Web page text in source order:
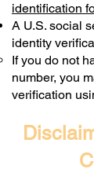
identification
A U.S. social
identity
If you do not
number, you
verification